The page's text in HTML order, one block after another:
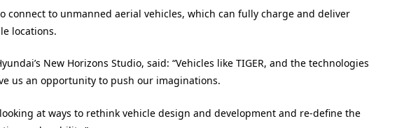
connect to unmanned aerial vehicles, which can fully charge and deliver
locations.
New Horizons Studio, said: “Vehicles like TIGER, and the technologies
us an opportunity to push our imaginations.
at ways to rethink vehicle design and development and re-define the